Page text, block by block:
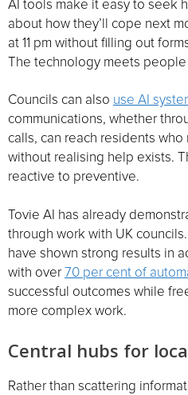
AI tools make it easy to seek
about how they’ll cope next
at 11 pm without filling out
The technology meets
Councils can also use AI
communications, whether
calls, can reach residents
without realising help exists.
reactive to preventive.
Tovie AI has already
through work with UK
have shown strong results in
with over70 per cent of
successful outcomes while
more complex work.
Central hubs for
Rather than scattering